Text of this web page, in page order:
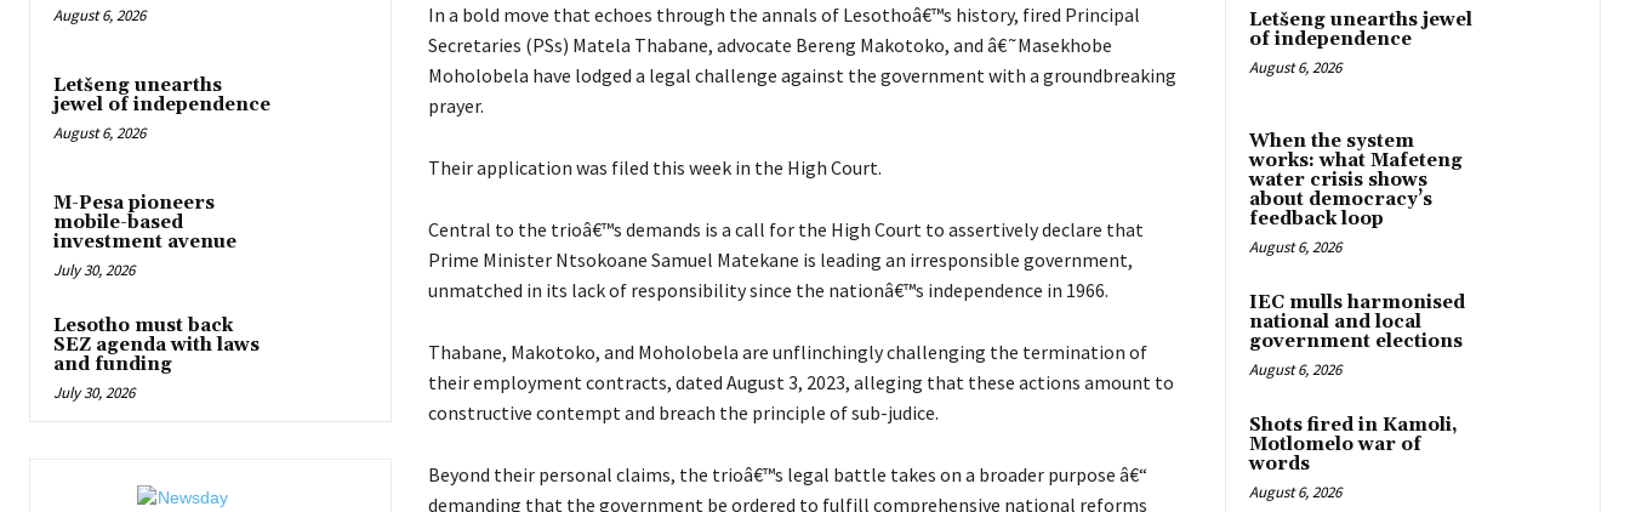
August 6, 2026
Letšeng unearths
jewel of independence
August 6, 2026
M-Pesa pioneers
mobile-based
investment avenue
July 30, 2026
Lesotho must back
SEZ agenda with laws
and funding
July 30, 2026
In a bold move that echoes through the annals of Lesothoâ€™s history, fired Principal
Secretaries (PSs) Matela Thabane, advocate Bereng Makotoko, and â€˜Masekhobe
Moholobela have lodged a legal challenge against the government with a groundbreaking
prayer.
Their application was filed this week in the High Court.
Central to the trioâ€™s demands is a call for the High Court to assertively declare that
Prime Minister Ntsokoane Samuel Matekane is leading an irresponsible government,
unmatched in its lack of responsibility since the nationâ€™s independence in 1966.
Thabane, Makotoko, and Moholobela are unflinchingly challenging the termination of
their employment contracts, dated August 3, 2023, alleging that these actions amount to
constructive contempt and breach the principle of sub-judice.
Beyond their personal claims, the trioâ€™s legal battle takes on a broader purpose â€“
demanding that the government be ordered to fulfill comprehensive national reforms
Letšeng unearths jewel
of independence
August 6, 2026
When the system
works: what Mafeteng
water crisis shows
about democracy’s
feedback loop
August 6, 2026
IEC mulls harmonised
national and local
government elections
August 6, 2026
Shots fired in Kamoli,
Motlomelo war of
words
August 6, 2026